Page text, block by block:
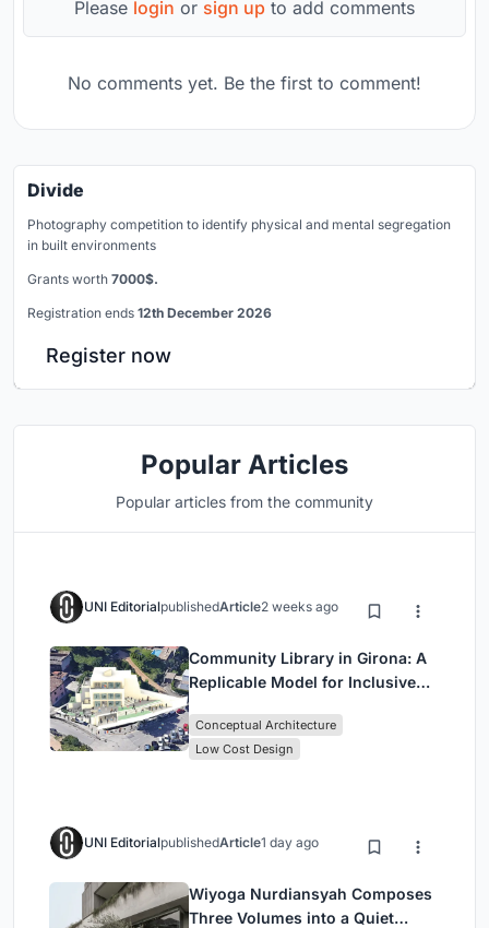
Please login or sign up to add comments
No comments yet. Be the first to comment!
Divide
Photography competition to identify physical and mental segregation
in built environments
Grants worth 7000$.
Registration ends 12th December 2026
Register now
Popular Articles
Popular articles from the community
UNI EditorialpublishedArticle2 weeks ago
Community Library in Girona: A
Replicable Model for Inclusive
Conceptual Architecture
Low Cost Design
UNI EditorialpublishedArticle1 day ago
Wiyoga Nurdiansyah Composes
Three Volumes into a Quiet